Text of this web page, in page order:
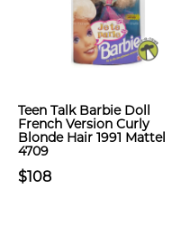
Teen Talk Barbie Doll
French Version Curly
Blonde Hair 1991 Mattel
4709
$108